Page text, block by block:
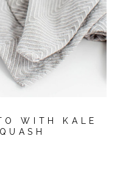
WITH KALE